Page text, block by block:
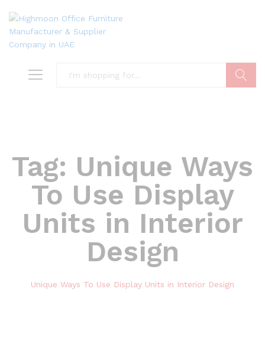
Tag: Unique Ways
To Use Display
Units in Interior
Design
Unique Ways To Use Display Units in Interior Design